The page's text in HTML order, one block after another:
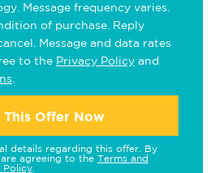
Message frequency varies.
of purchase. Reply
Message and data rates
to the Privacy Policy and
This Offer Now
details regarding this offer. By
agreeing to the Terms and
Policy